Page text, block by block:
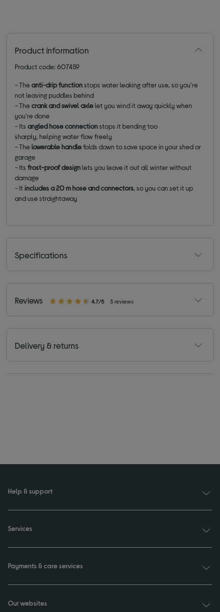
Product information
Product code: 607459
- Theanti-drip functionstops water leaking after use, so you're
not leaving puddles behind
- Thecrank and swivel axlelet you wind it away quickly when
you're done
- Itsangled hose connectionstops it bending too
sharply, helping water flow freely
- Thelowerable handlefolds down to save space in your shed or
garage
- Itsfrost-proof designlets you leave it out all winter without
damage
- Itincludes a 20 m hose and connectors, so you can set it up
and use straightaway
Specifications
Reviews 4.7/5 3 reviews
Delivery & returns
Help & support
Services
Payments & care services
Our websites